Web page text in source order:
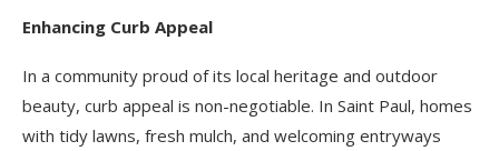
Enhancing Curb Appeal
In a community proud of its local heritage and outdoor
beauty, curb appeal is non-negotiable. In Saint Paul, homes
with tidy lawns, fresh mulch, and welcoming entryways